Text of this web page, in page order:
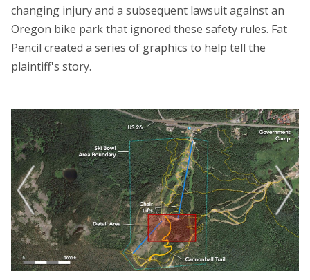
changing injury and a subsequent lawsuit against an
Oregon bike park that ignored these safety rules. Fat
Pencil created a series of graphics to help tell the
plaintiff's story.